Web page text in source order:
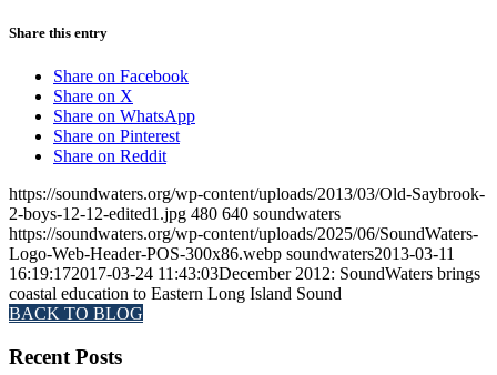
Share this entry
Share on Facebook
Share on X
Share on WhatsApp
Share on Pinterest
Share on Reddit
https://soundwaters.org/wp-content/uploads/2013/03/Old-Saybrook-
2-boys-12-12-edited1.jpg 480 640 soundwaters
https://soundwaters.org/wp-content/uploads/2025/06/SoundWaters-
Logo-Web-Header-POS-300x86.webp soundwaters2013-03-11
16:19:172017-03-24 11:43:03December 2012: SoundWaters brings
coastal education to Eastern Long Island Sound
BACK TO BLOG
Recent Posts